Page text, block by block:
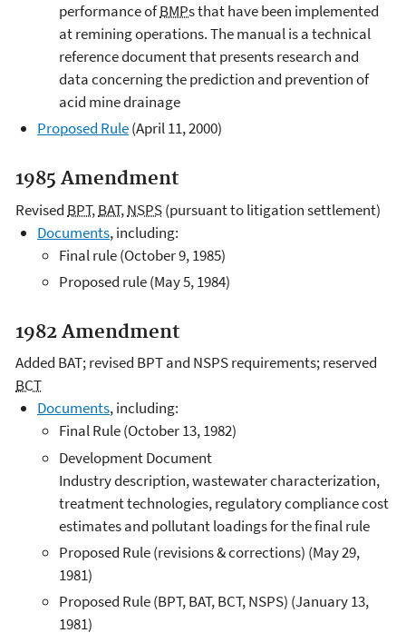
performance ofBMPsthat have been implemented
at remining operations. The manual is a technical
reference document that presents research and
data concerning the prediction and prevention of
acid mine drainage
Proposed Rule(April 11, 2000)
1985 Amendment
Revised BPT,BAT,NSPS(pursuant to litigation settlement)
Documents, including:
Final rule (October 9, 1985)
Proposed rule (May 5, 1984)
1982 Amendment
Added BAT; revised BPT and NSPS requirements; reserved
BCT
Documents, including:
Final Rule (October 13, 1982)
Development Document
Industry description, wastewater characterization,
treatment technologies, regulatory compliance cost
estimates and pollutant loadings for the final rule
Proposed Rule (revisions & corrections) (May 29,
1981)
Proposed Rule (BPT, BAT, BCT, NSPS) (January 13,
1981)